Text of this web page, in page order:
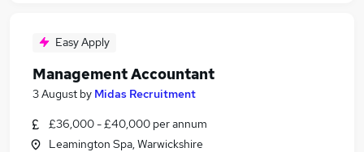
Easy Apply
Management Accountant
3 August by Midas Recruitment
£36,000 - £40,000 per annum
Leamington Spa, Warwickshire